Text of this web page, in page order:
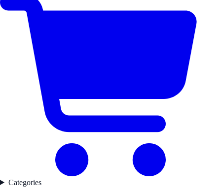
Categories